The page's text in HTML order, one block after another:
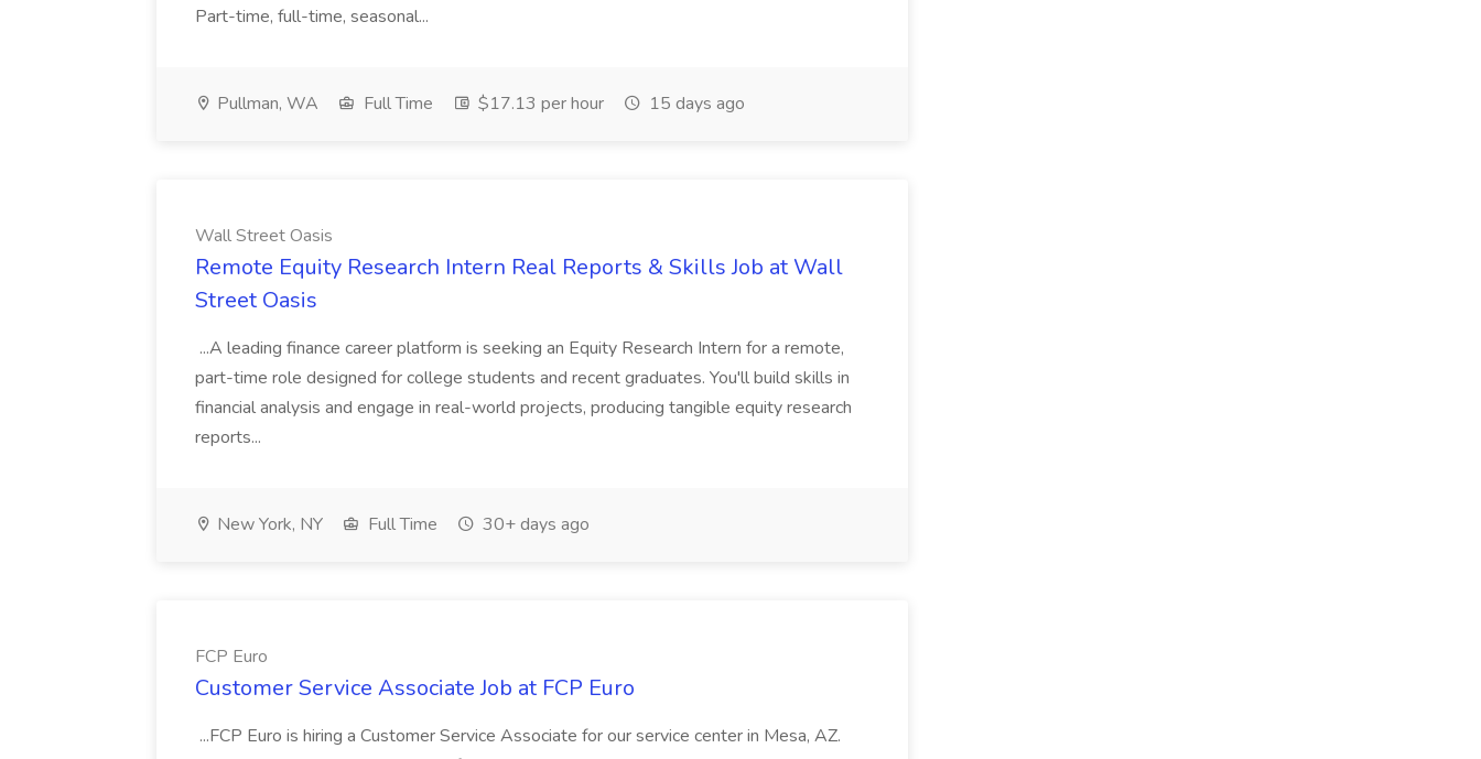
Part-time, full-time, seasonal...
Pullman, WA Full Time $17.13 per hour 15 days ago
Wall Street Oasis
Remote Equity Research Intern Real Reports & Skills Job at Wall
Street Oasis
...A leading finance career platform is seeking an Equity Research Intern for a remote,
part-time role designed for college students and recent graduates. You'll build skills in
financial analysis and engage in real-world projects, producing tangible equity research
reports...
New York, NY Full Time 30+ days ago
FCP Euro
Customer Service Associate Job at FCP Euro
...FCP Euro is hiring a Customer Service Associate for our service center in Mesa, AZ.